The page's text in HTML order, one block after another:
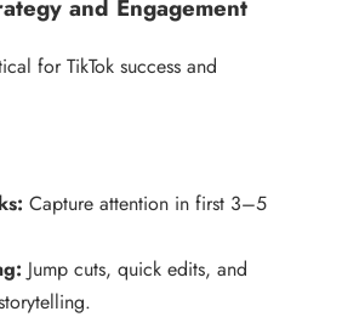
and Engagement
for TikTok success and
Capture attention in first 3–5
Jump cuts, quick edits, and